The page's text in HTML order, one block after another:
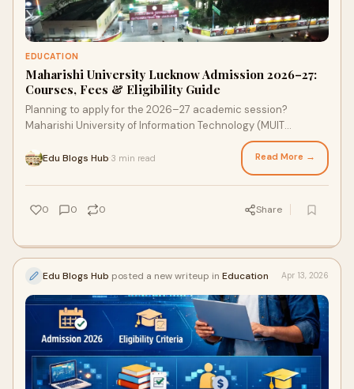
EDUCATION
Maharishi University Lucknow Admission 2026–27:
Courses, Fees & Eligibility Guide
Planning to apply for the 2026–27 academic session?
Maharishi University of Information Technology (MUIT
Lucknow) is one of the leading private universities ...
Edu Blogs Hub 3 min read Read More →
0 0 0 Share
Edu Blogs Hub posted a new writeup in Education Apr 13, 2026